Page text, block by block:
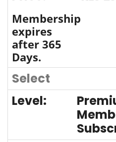
Membership
expires
after 365
Days.
Select